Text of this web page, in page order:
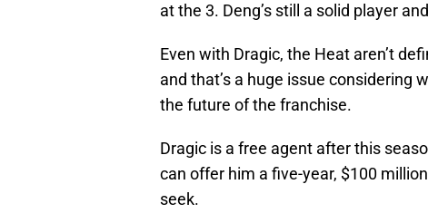
at the 3. Deng’s still a solid player
Even with Dragic, the Heat aren’t
and that’s a huge issue considering
the future of the franchise.
Dragic is a free agent after this
can offer him a five-year, $100
seek.